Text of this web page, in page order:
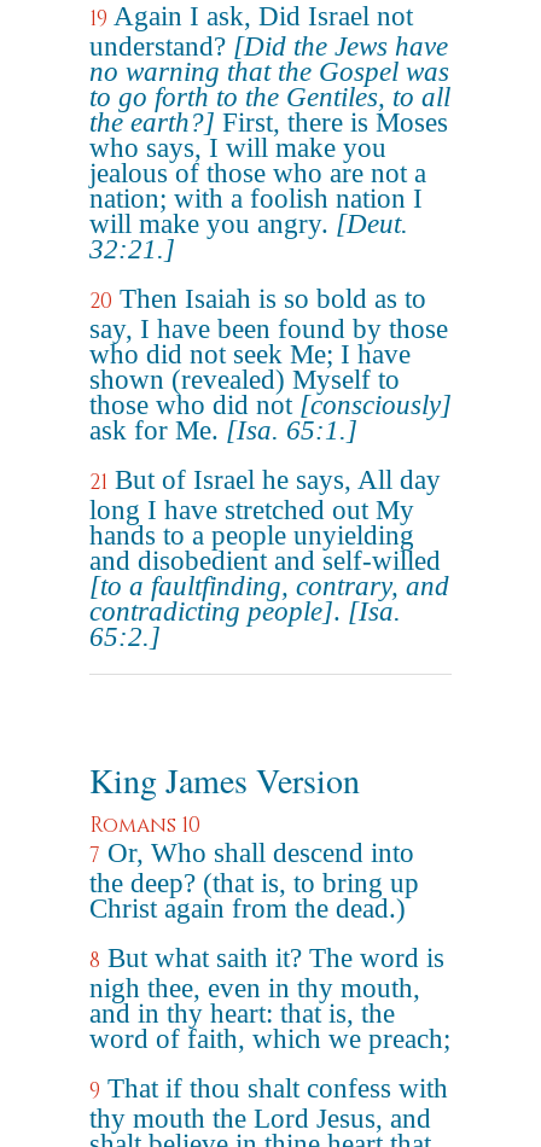
19 Again I ask, Did Israel not
understand? [Did the Jews have
no warning that the Gospel was
to go forth to the Gentiles, to all
the earth?] First, there is Moses
who says, I will make you
jealous of those who are not a
nation; with a foolish nation I
will make you angry. [Deut.
32:21.]
20 Then Isaiah is so bold as to
say, I have been found by those
who did not seek Me; I have
shown (revealed) Myself to
those who did not [consciously]
ask for Me. [Isa. 65:1.]
21 But of Israel he says, All day
long I have stretched out My
hands to a people unyielding
and disobedient and self-willed
[to a faultfinding, contrary, and
contradicting people]. [Isa.
65:2.]
King James Version
Romans 10
7 Or, Who shall descend into
the deep? (that is, to bring up
Christ again from the dead.)
8 But what saith it? The word is
nigh thee, even in thy mouth,
and in thy heart: that is, the
word of faith, which we preach;
9 That if thou shalt confess with
thy mouth the Lord Jesus, and